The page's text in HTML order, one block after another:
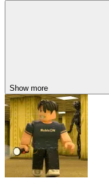
Show more